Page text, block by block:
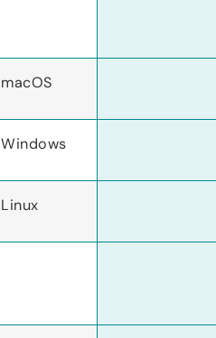
macOS
Windows
Linux